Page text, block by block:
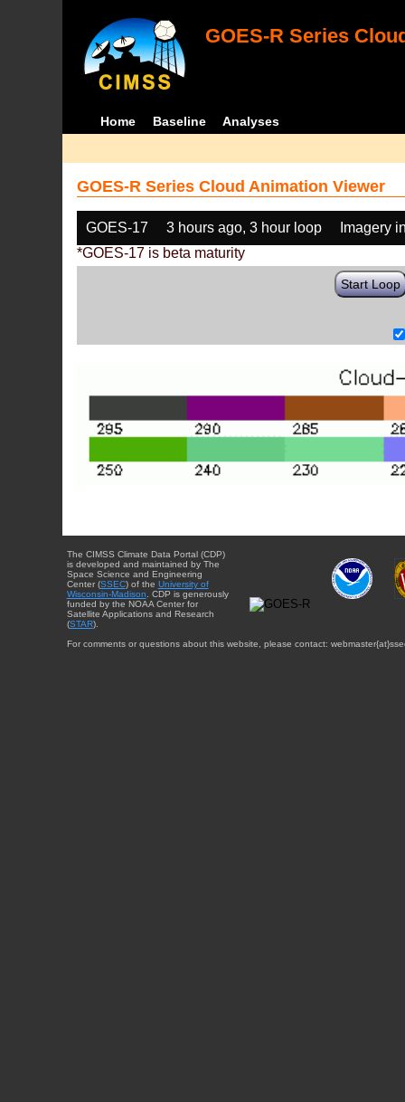
GOES-R Series
Home Baseline Analyses
GOES-R Series Cloud Animation Viewer
GOES-17 3 hours ago, 3 hour loop
Imagery
*GOES-17 is beta maturity
Start Loop
The CIMSS Climate Data Portal (CDP)
is developed and maintained by The
Space Science and Engineering
Center (SSEC) of the University of
Wisconsin-Madison. CDP is generously
funded by the NOAA Center for
Satellite Applications and Research
(STAR).
For comments or questions about this website, please contact: